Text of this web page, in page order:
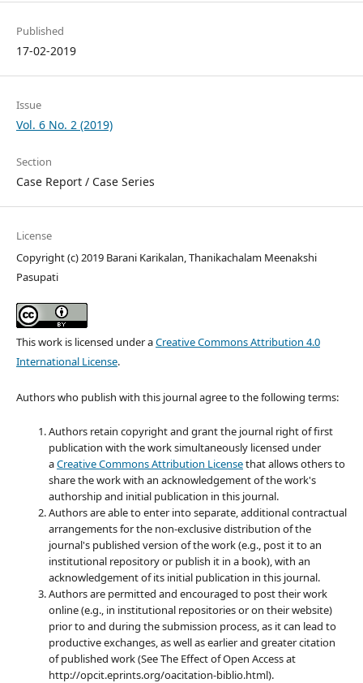
Published
17-02-2019
Issue
Vol. 6 No. 2 (2019)
Section
Case Report / Case Series
License
Copyright (c) 2019 Barani Karikalan, Thanikachalam Meenakshi
Pasupati
This work is licensed under aCreative Commons Attribution 4.0
International License.
Authors who publish with this journal agree to the following terms:
Authors retain copyright and grant the journal right of first
publication with the work simultaneously licensed under
aCreative Commons Attribution Licensethat allows others to
share the work with an acknowledgement of the work's
authorship and initial publication in this journal.
Authors are able to enter into separate, additional contractual
arrangements for the non-exclusive distribution of the
journal's published version of the work (e.g., post it to an
institutional repository or publish it in a book), with an
acknowledgement of its initial publication in this journal.
Authors are permitted and encouraged to post their work
online (e.g., in institutional repositories or on their website)
prior to and during the submission process, as it can lead to
productive exchanges, as well as earlier and greater citation
of published work (See The Effect of Open Access at
http://opcit.eprints.org/oacitation-biblio.html).